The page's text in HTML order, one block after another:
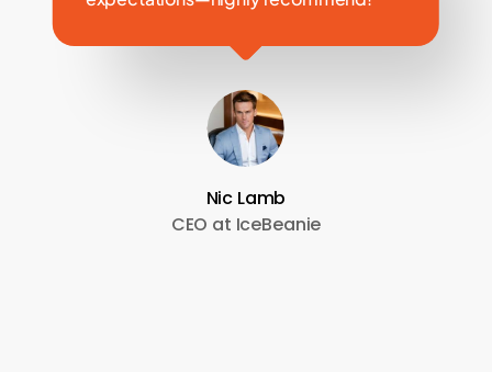
Nic Lamb
CEO at IceBeanie